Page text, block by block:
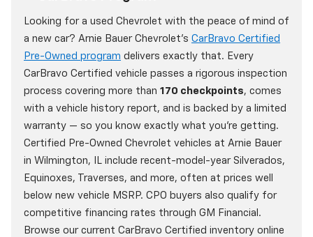
Looking for a used Chevrolet with the peace of mind of
a new car? Arnie Bauer Chevrolet's CarBravo Certified
Pre-Owned program delivers exactly that. Every
CarBravo Certified vehicle passes a rigorous inspection
process covering more than 170 checkpoints, comes
with a vehicle history report, and is backed by a limited
warranty — so you know exactly what you're getting.
Certified Pre-Owned Chevrolet vehicles at Arnie Bauer
in Wilmington, IL include recent-model-year Silverados,
Equinoxes, Traverses, and more, often at prices well
below new vehicle MSRP. CPO buyers also qualify for
competitive financing rates through GM Financial.
Browse our current CarBravo Certified inventory online